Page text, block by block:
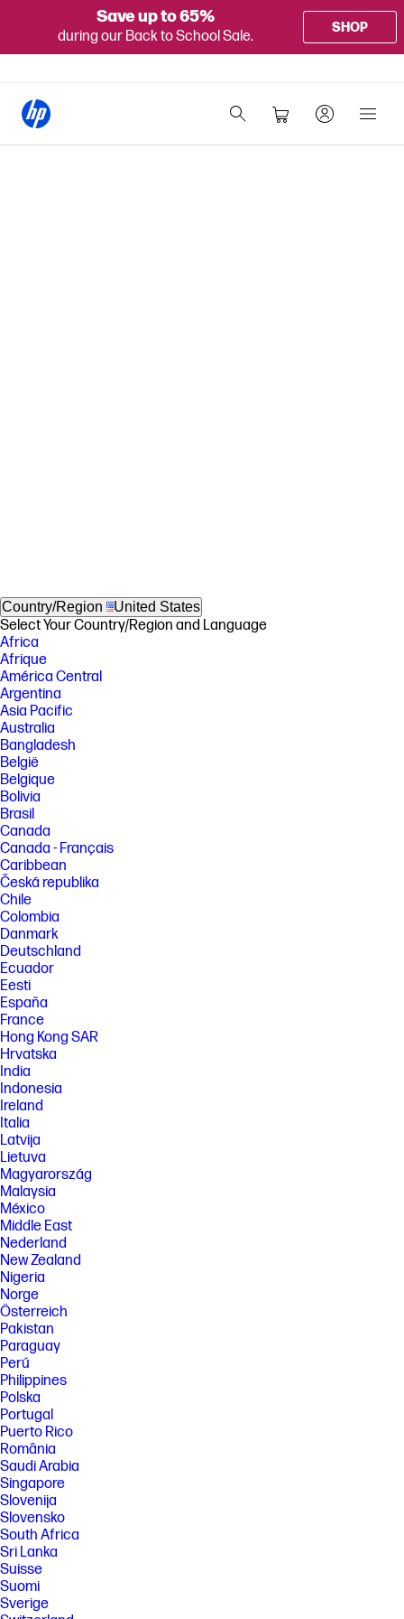
Save up to 65%
during our Back to School Sale.
SHOP
Country/Region United States
Select Your Country/Region and Language
Africa
Afrique
América Central
Argentina
Asia Pacific
Australia
Bangladesh
België
Belgique
Bolivia
Brasil
Canada
Canada - Français
Caribbean
Česká republika
Chile
Colombia
Danmark
Deutschland
Ecuador
Eesti
España
France
Hong Kong SAR
Hrvatska
India
Indonesia
Ireland
Italia
Latvija
Lietuva
Magyarország
Malaysia
México
Middle East
Nederland
New Zealand
Nigeria
Norge
Österreich
Pakistan
Paraguay
Perú
Philippines
Polska
Portugal
Puerto Rico
România
Saudi Arabia
Singapore
Slovenija
Slovensko
South Africa
Sri Lanka
Suisse
Suomi
Sverige